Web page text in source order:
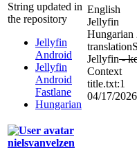
String updated in
the repository
Jellyfin
Android
Jellyfin
Android
Fastlane
Hungarian
English
Jellyfin
Hungarian
translation
Jellyfin -
Context
title.txt:1
04/17/2026
nielsvanvelzen